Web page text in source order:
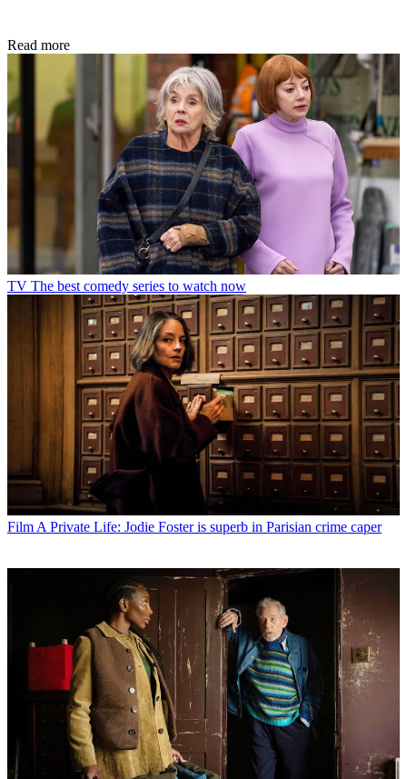
Read more
TV The best comedy series to watch now
FilmA Private Life: Jodie Foster is superb in Parisian crime caper